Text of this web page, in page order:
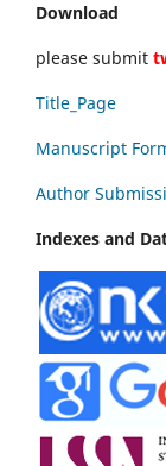
Download
please submit
Title_Page
Manuscript
Author
Indexes and